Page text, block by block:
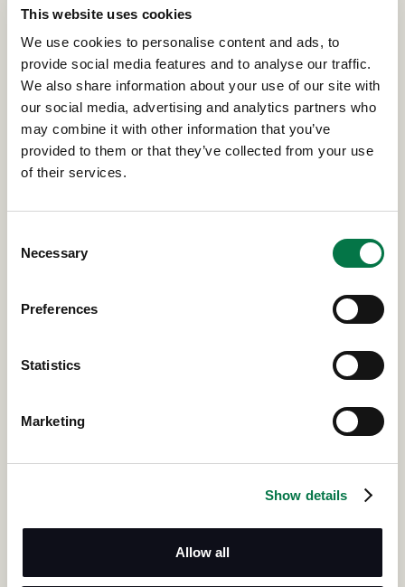
This website uses cookies
We use cookies to personalise content and ads, to
provide social media features and to analyse our traffic.
We also share information about your use of our site with
our social media, advertising and analytics partners who
may combine it with other information that you’ve
provided to them or that they’ve collected from your use
of their services.
Selection
Necessary
Preferences
Statistics
Marketing
Show details
Allow all